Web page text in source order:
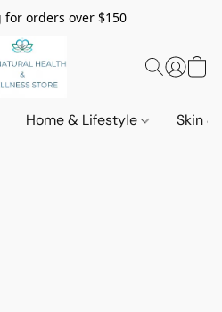
for orders over $150
Home & Lifestyle Skin